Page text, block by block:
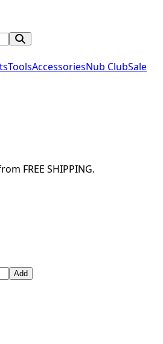
ToolsAccessoriesNub ClubSale
FREE SHIPPING.
Add